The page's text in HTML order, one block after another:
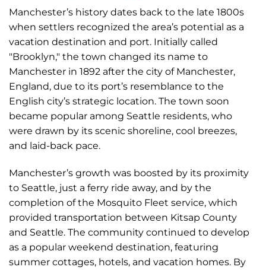
Manchester’s history dates back to the late 1800s
when settlers recognized the area’s potential as a
vacation destination and port. Initially called
"Brooklyn," the town changed its name to
Manchester in 1892 after the city of Manchester,
England, due to its port’s resemblance to the
English city’s strategic location. The town soon
became popular among Seattle residents, who
were drawn by its scenic shoreline, cool breezes,
and laid-back pace.
Manchester’s growth was boosted by its proximity
to Seattle, just a ferry ride away, and by the
completion of the Mosquito Fleet service, which
provided transportation between Kitsap County
and Seattle. The community continued to develop
as a popular weekend destination, featuring
summer cottages, hotels, and vacation homes. By